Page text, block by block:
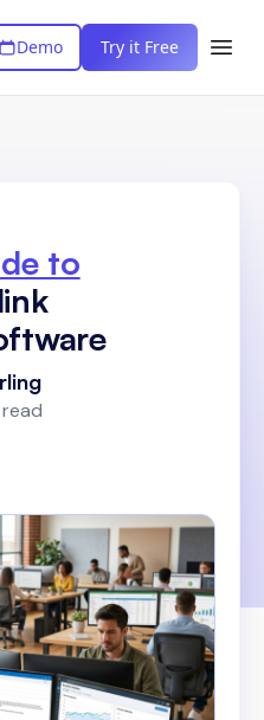
Demo Try it Free
to